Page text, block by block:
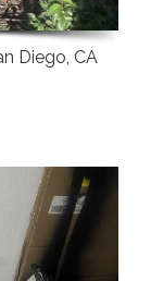
Diego, CA